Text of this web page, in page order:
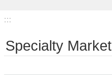
:::
Specialty Market